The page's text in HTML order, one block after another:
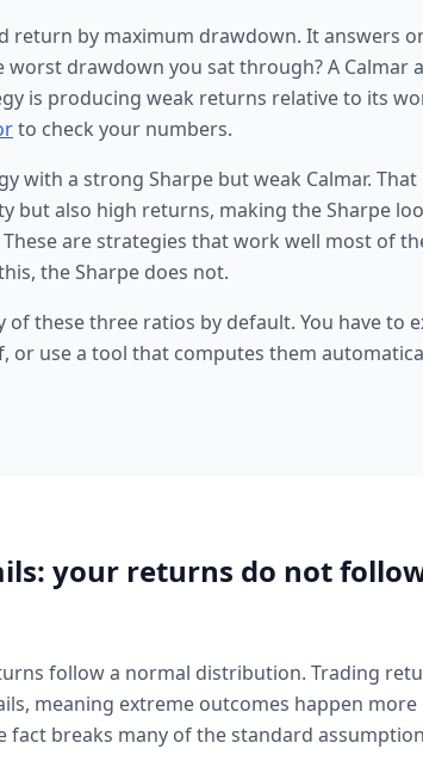
return by maximum drawdown. It answers
drawdown you sat through? A Calmar
is producing weak returns relative to its
to check your numbers.
with a strong Sharpe but weak Calmar. That
but also high returns, making the Sharpe
are strategies that work well most of
the Sharpe does not.
of these three ratios by default. You have to
or use a tool that computes them
your returns do not
follow a normal distribution. Trading
meaning extreme outcomes happen
fact breaks many of the standard